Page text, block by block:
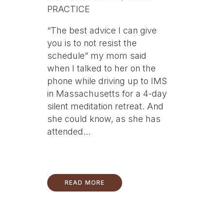
PRACTICE
“The best advice I can give
you is to not resist the
schedule” my mom said
when I talked to her on the
phone while driving up to IMS
in Massachusetts for a 4-day
silent meditation retreat. And
she could know, as she has
attended...
READ MORE